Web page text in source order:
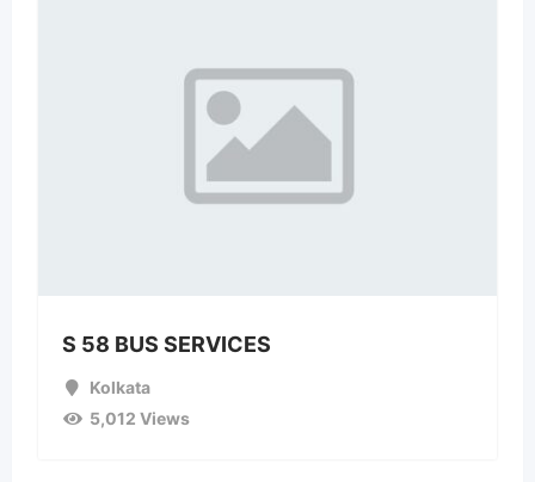
S 58 BUS SERVICES
Kolkata
5,012 Views